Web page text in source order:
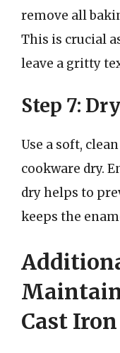
remove all
This is crucial
leave a gritty
Step 7:
Use a soft,
cookware dry.
dry helps to
keeps the
Cast Iron